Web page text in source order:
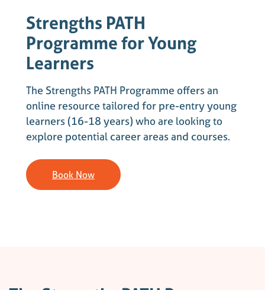
Strengths PATH
Programme for Young
Learners
The Strengths PATH Programme offers an
online resource tailored for pre-entry young
learners (16-18 years) who are looking to
explore potential career areas and courses.
Book Now